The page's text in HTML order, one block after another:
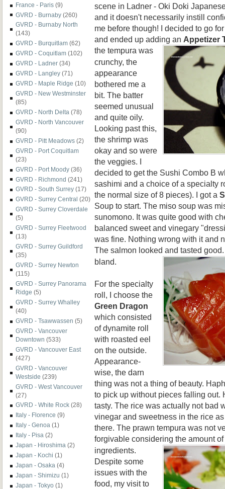
France - Paris (9)
GVRD - Burnaby (260)
GVRD - Burnaby North
(143)
GVRD - Burquitlam (62)
GVRD - Coquitlam (102)
GVRD - Ladner (34)
GVRD - Langley (71)
GVRD - Maple Ridge (10)
GVRD - New Westminster
(85)
GVRD - North Delta (78)
GVRD - North Vancouver
(90)
GVRD - Pitt Meadows (2)
GVRD - Port Coquitlam
(23)
GVRD - Port Moody (36)
GVRD - Richmond (241)
GVRD - South Surrey (17)
GVRD - Surrey Central (20)
GVRD - Surrey Cloverdale
(5)
GVRD - Surrey Fleetwood
(13)
GVRD - Surrey Guildford
(35)
GVRD - Surrey Newton
(115)
GVRD - Surrey Panorama
Ridge (5)
GVRD - Surrey Whalley
(40)
GVRD - Tsawwassen (5)
GVRD - Vancouver
Downtown (533)
GVRD - Vancouver East
(427)
GVRD - Vancouver
Westside (239)
GVRD - West Vancouver
(27)
GVRD - White Rock (28)
Italy - Florence (9)
Italy - Genoa (1)
Italy - Pisa (2)
Japan - Hiroshima (2)
Japan - Kochi (1)
Japan - Osaka (4)
Japan - Shimizu (1)
Japan - Tokyo (1)
scene in Ladner - Oki Doki
and it doesn't necessarily instill
me before though! I decided to go
and ended up adding an Appetizer
the tempura was
crunchy, the
appearance
bothered me a
bit. The batter
seemed unusual
and quite oily.
Looking past this,
the shrimp was
okay and so were
the veggies. I
decided to get the Sushi Combo B
sashimi and a choice of a specialty
the normal size of 8 pieces). I got a
Soup to start. The miso soup was
sunomono. It was quite good with
balanced sweet and vinegary
was fine. Nothing wrong with it and
The salmon looked and tasted
bland.
For the specialty
roll, I choose the
Green Dragon
which consisted
of dynamite roll
with roasted eel
on the outside.
Appearance-
wise, the darn
thing was not a thing of beauty.
to pick up without pieces falling out.
tasty. The rice was actually not bad
vinegar and sweetness in the rice
there. The prawn tempura was not
forgivable considering the amount of
ingredients.
Despite some
issues with the
food, my visit to